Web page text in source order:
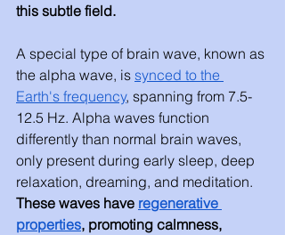
this subtle field.
A special type of brain wave, known as
the alpha wave, is synced to the
Earth's frequency, spanning from 7.5-
12.5 Hz. Alpha waves function
differently than normal brain waves,
only present during early sleep, deep
relaxation, dreaming, and meditation.
These waves have regenerative
properties, promoting calmness,